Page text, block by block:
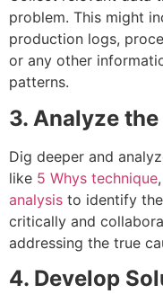
problem. This might
production logs,
or any other
patterns.
3. Analyze the
Dig deeper and
like 5 Whys technique,
analysis to identify
critically and
addressing the true
4. Develop